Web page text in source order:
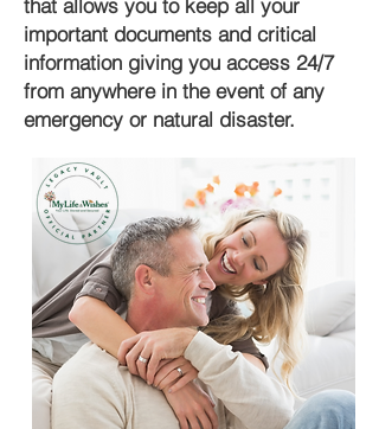
that allows you to keep all your
important documents and critical
information giving you access 24/7
from anywhere in the event of any
emergency or natural disaster.